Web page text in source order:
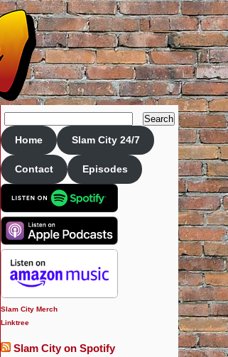
Search
Home Slam City 24/7
Contact Episodes
Slam City Merch
Linktree
Slam City on Spotify